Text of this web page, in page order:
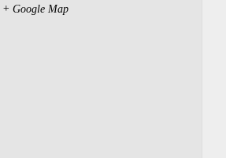
+ Google Map